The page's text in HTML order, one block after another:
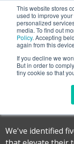
This website stores
used to improve
personalized
media. To find out
Policy. Accepting
again from this
If you decline we
But in order to
tiny cookie so that
Five
Revenue
We've identified